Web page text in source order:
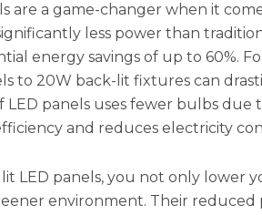
are a game-changer when it
less power than
energy savings of up to 60%.
to 20W back-lit fixtures can
LED panels uses fewer bulbs
and reduces electricity
LED panels, you not only lower
environment. Their reduced